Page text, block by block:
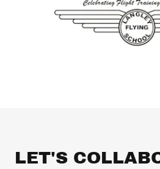
LET'S